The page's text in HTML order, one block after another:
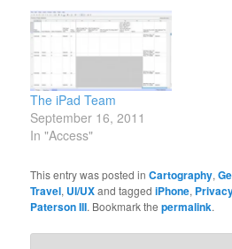
being a good citizen I
have not jail broken my
iPhone. I did find a
solution. It might be
the…
The iPad Team
September 16, 2011
In "Access"
This entry was posted inCartography,
Travel, UI/UXand taggediPhone,
Paterson III. Bookmark thepermalink.